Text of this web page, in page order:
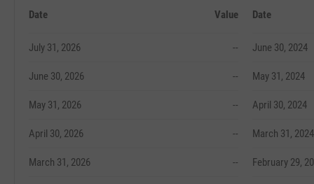
Date Value
July 31, 2026 --
June 30, 2026 --
May 31, 2026 --
April 30, 2026 --
March 31, 2026 --
Date
June 30, 2024
May 31, 2024
April 30, 2024
March 31, 2024
February 29,